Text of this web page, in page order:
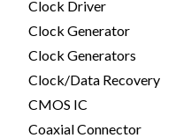
Clock Driver
Clock Generator
Clock Generators
Clock/Data Recovery
CMOS IC
Coaxial Connector